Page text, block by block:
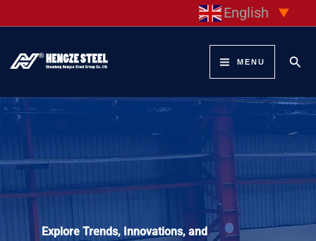
content
English ▼
MENU
Explore Trends, Innovations, and